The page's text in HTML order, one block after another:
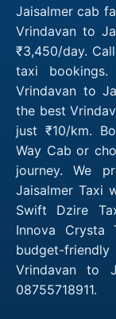
Jaisalmer cab
Vrindavan to
₹3,450/day.
taxi
Vrindavan to
the best
just ₹10/km.
Way Cab or
journey. We
Jaisalmer Taxi
Swift Dzire
Innova Crysta
budget-
Vrindavan to
08755718911.